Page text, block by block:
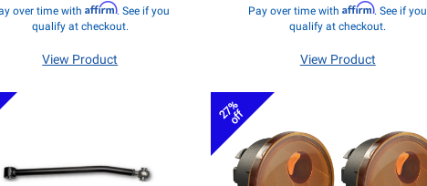
over time with Affirm. See if you
qualify at checkout.
View Product
Pay over time withAffirm. See if you
qualify at checkout.
View Product
27%
off